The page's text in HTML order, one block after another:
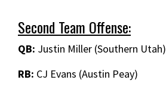
Second Team Offense:
QB: Justin Miller (Southern Utah)
RB: CJ Evans (Austin Peay)